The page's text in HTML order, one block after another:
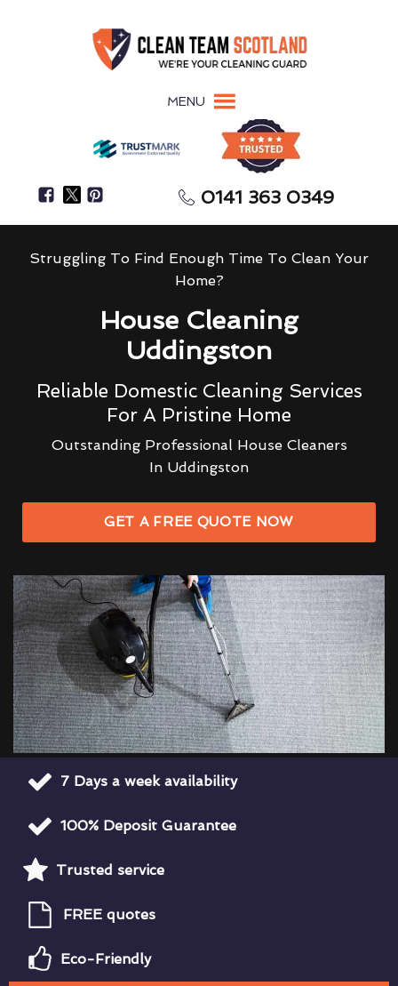
MENU
0141 363 0349
Struggling To Find Enough Time To Clean Your
Home?
House Cleaning
Uddingston
Reliable Domestic Cleaning Services
For A Pristine Home
Outstanding Professional House Cleaners
In Uddingston
GET A FREE QUOTE NOW
7 Days a week availability
100% Deposit Guarantee
Trusted service
FREE quotes
Eco-Friendly